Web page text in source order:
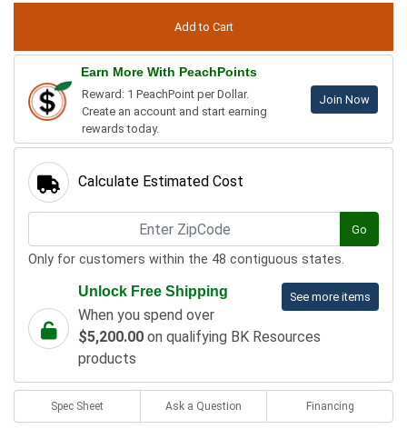
Earn More With PeachPoints
Reward: 1 PeachPoint per Dollar.
Create an account and start earning
rewards today.
Join Now
Calculate Estimated Cost
Go
Only for customers within the 48 contiguous states.
See more items
Unlock Free Shipping
When you spend over
$5,200.00 on qualifying BK Resources
products
Spec Sheet Ask a Question Financing